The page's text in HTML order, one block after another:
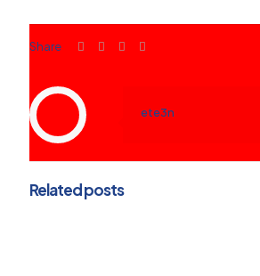
Share
ete3n
Related posts